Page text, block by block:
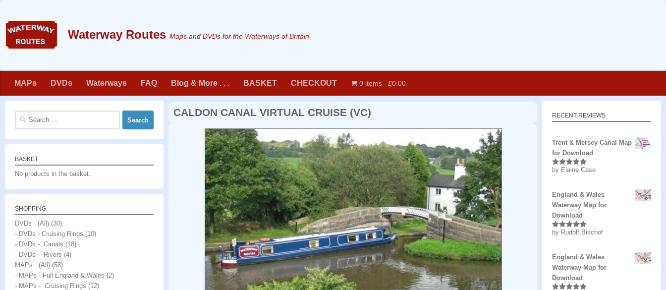
Maps and DVDs for the Waterways of Britain
MAPs DVDs Waterways FAQ Blog & More . . . BASKET CHECKOUT 0 items £0.00
CALDON CANAL VIRTUAL CRUISE (VC)
Search
BASKET
No products in the basket.
SHOPPING
DVDs (All) (30)
- DVDs - Cruising Rings (10)
- DVDs - Canals (18)
- DVDs - Rivers (4)
MAPs (All) (58)
- MAPs - Full England & Wales (2)
- MAPs - Cruising Rings (12)
RECENT REVIEWS
Trent & Mersey Canal Map
for Download
Rated5out
by Elaine Case
England & Wales
Waterway Map for
Download
Rated5out
by Rudolf Bischof
England & Wales
Waterway Map for
Download